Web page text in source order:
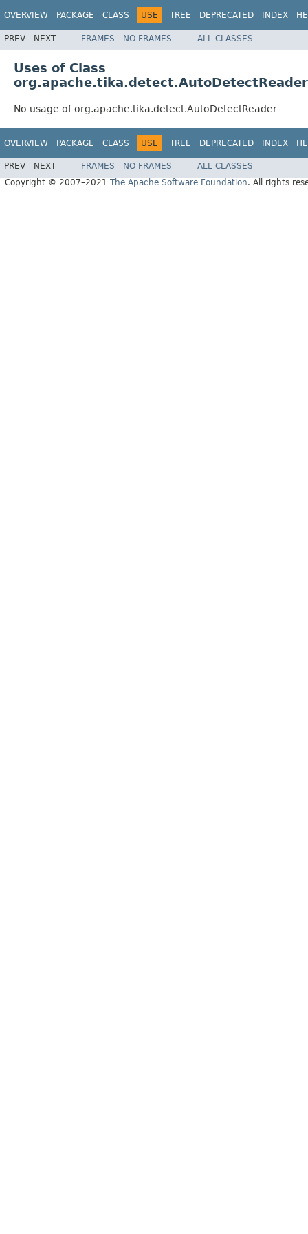
OVERVIEW PACKAGE CLASS USE TREE DEPRECATED INDEX
PREV NEXT FRAMES NO FRAMES ALL CLASSES
Uses of Class
org.apache.tika.detect.AutoDetectReader
No usage of org.apache.tika.detect.AutoDetectReader
OVERVIEW PACKAGE CLASS USE TREE DEPRECATED INDEX
PREV NEXT FRAMES NO FRAMES
ALL CLASSES
Copyright © 2007–2021 The Apache Software Foundation. All rights